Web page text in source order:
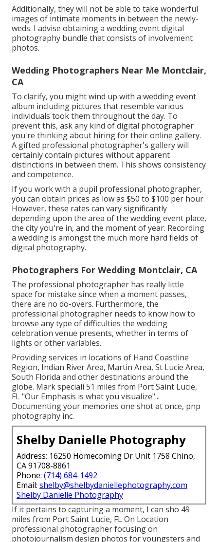
Additionally, they will not be able to take wonderful
images of intimate moments in between the newly-
weds. I advise obtaining a wedding event digital
photography bundle that consists of involvement
photos.
Wedding Photographers Near Me Montclair,
CA
To clarify, you might wind up with a wedding event
album including pictures that resemble various
individuals took them throughout the day. To
prevent this, ask any kind of digital photographer
you're thinking about hiring for their online gallery.
A gifted professional photographer's gallery will
certainly contain pictures without apparent
distinctions in between them. This shows consistency
and competence.
If you work with a pupil professional photographer,
you can obtain prices as low as $50 to $100 per hour.
However, these rates can vary significantly
depending upon the area of the wedding event place,
the city you're in, and the moment of year. Recording
a wedding is amongst the much more hard fields of
digital photography.
Photographers For Wedding Montclair, CA
The professional photographer has really little
space for mistake since when a moment passes,
there are no do-overs. Furthermore, the
professional photographer needs to know how to
browse any type of difficulties the wedding
celebration venue presents, whether in terms of
lights or other variables.
Providing services in locations of Hand Coastline
Region, Indian River Area, Martin Area, St Lucie Area,
South Florida and other destinations around the
globe. Mark speciali 51 miles from Port Saint Lucie,
FL "Our Emphasis is what you visualize"...
Documenting your memories one shot at once, pnp
photography inc.
Shelby Danielle Photography
Address: 16250 Homecoming Dr Unit 1758 Chino,
CA 91708-8861
Phone: (714) 684-1492
Email: shelby@shelbydaniellephotography.com
Shelby Danielle Photography
If it pertains to capturing a moment, I can sho 49
miles from Port Saint Lucie, FL On Location
professional photographer focusing on
photojournalism design photos for youngsters and